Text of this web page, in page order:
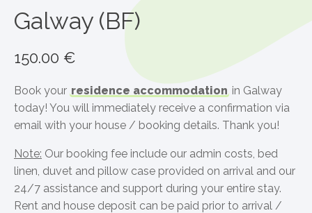
Galway (BF)
150.00 €
Book your residence accommodation in Galway
today! You will immediately receive a confirmation via
email with your house / booking details. Thank you!
Note: Our booking fee include our admin costs, bed
linen, duvet and pillow case provided on arrival and our
24/7 assistance and support during your entire stay.
Rent and house deposit can be paid prior to arrival /